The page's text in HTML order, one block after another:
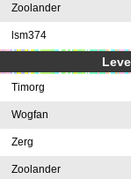
Zoolander
lsm374
Timorg
Wogfan
Zerg
Zoolander